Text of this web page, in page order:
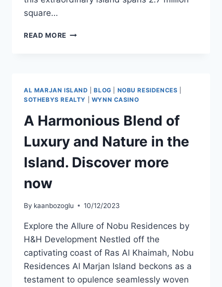
square…
READ MORE
AL MARJAN ISLAND |BLOG NOBU RESIDENCES
SOTHEBYS REALTY
WYNN CASINO
A Harmonious Blend of
Luxury and Nature in the
Island. Discover more
now
By kaanbozoglu 10/12/2023
Explore the Allure of Nobu Residences by
H&H Development Nestled off the
captivating coast of Ras Al Khaimah, Nobu
Residences Al Marjan Island beckons as a
testament to opulence seamlessly woven